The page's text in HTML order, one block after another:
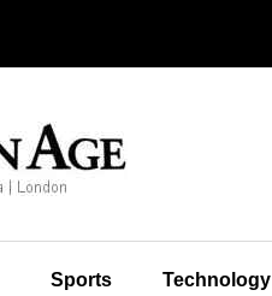
Sports Technology